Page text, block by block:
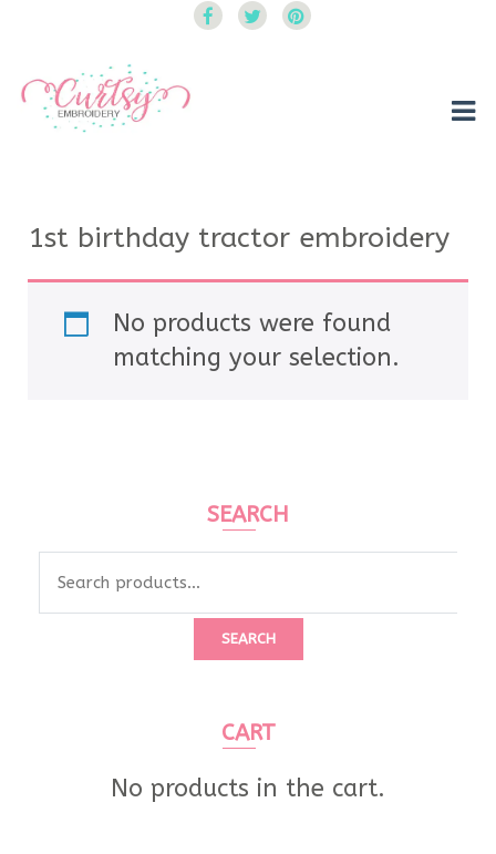
1st birthday tractor embroidery
No products were found
matching your selection.
SEARCH
SEARCH
CART
No products in the cart.